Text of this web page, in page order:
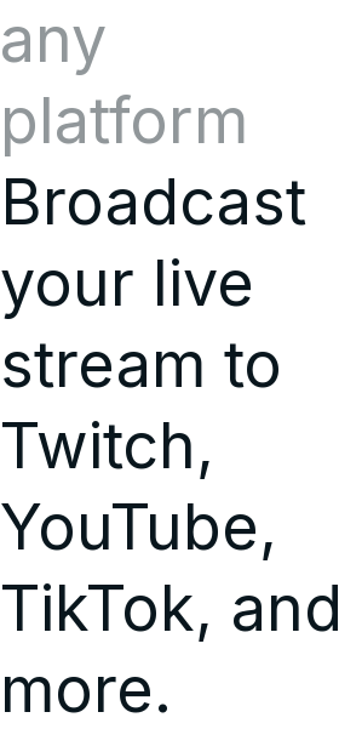
any
platform
Broadcast
your live
stream to
Twitch,
YouTube,
TikTok, and
more.